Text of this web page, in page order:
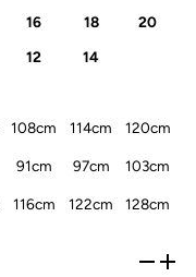
16 18
20
12 14
108cm 114cm 120cm
91cm 97cm 103cm
116cm 122cm 128cm